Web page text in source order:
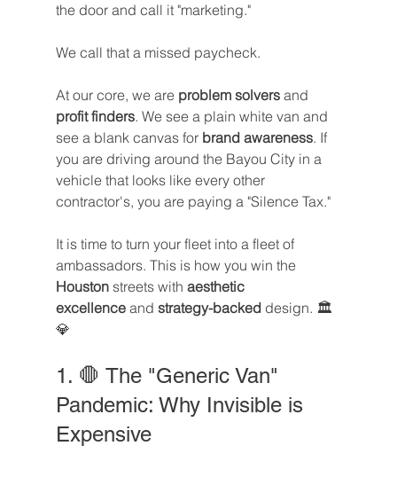
the door and call it "marketing."
We call that a missed paycheck.
At our core, we are problem solvers and
profit finders. We see a plain white van and
see a blank canvas for brand awareness. If
you are driving around the Bayou City in a
vehicle that looks like every other
contractor's, you are paying a "Silence Tax."
It is time to turn your fleet into a fleet of
ambassadors. This is how you win the
Houston streets with aesthetic
excellence and strategy-backed design. 🏛️
💎
1. 🛑 The "Generic Van"
Pandemic: Why Invisible is
Expensive